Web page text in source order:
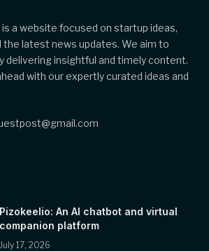
a website focused on startup ideas,
the latest news updates. We aim to
delivering insightful and timely content.
with our expertly curated ideas and
Pizokeelio: An AI chatbot and virtual
companion platform
July 17, 2026